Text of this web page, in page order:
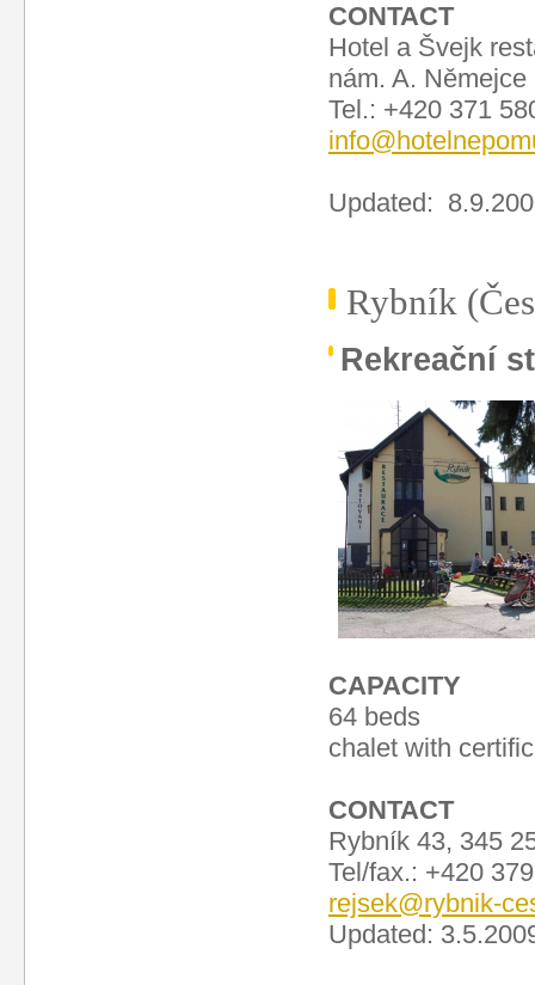
CONTACT
Hotel a Švejk
nám. A.
Tel.: +420 371
Updated:
Rybník
Rekreační
CAPACITY
64 beds
chalet with
CONTACT
Rybník 43, 345
Tel/fax.: +420
rejsek@rybnik-
Updated: